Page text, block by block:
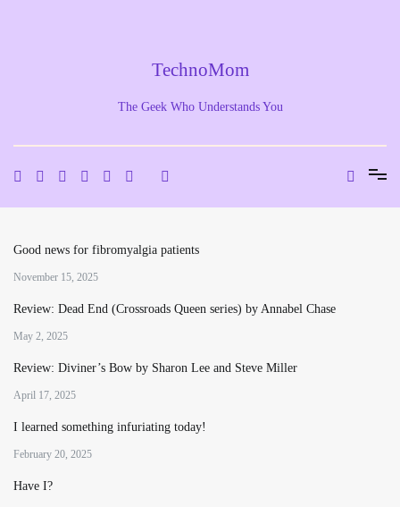
TechnoMom
The Geek Who Understands You
Good news for fibromyalgia patients
November 15, 2025
Review: Dead End (Crossroads Queen series) by Annabel Chase
May 2, 2025
Review: Diviner’s Bow by Sharon Lee and Steve Miller
April 17, 2025
I learned something infuriating today!
February 20, 2025
Have I?